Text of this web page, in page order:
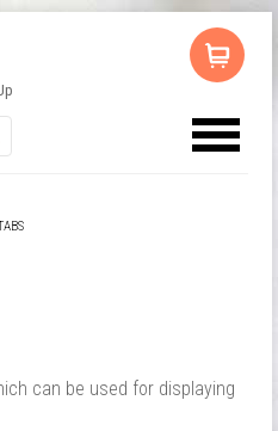
can be used for displaying
cart.